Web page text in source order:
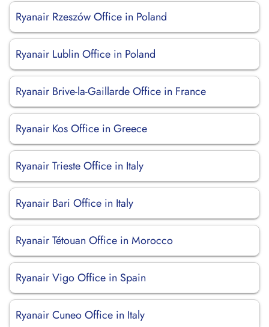
Ryanair Rzeszów Office in Poland
Ryanair Lublin Office in Poland
Ryanair Brive-la-Gaillarde Office in France
Ryanair Kos Office in Greece
Ryanair Trieste Office in Italy
Ryanair Bari Office in Italy
Ryanair Tétouan Office in Morocco
Ryanair Vigo Office in Spain
Ryanair Cuneo Office in Italy